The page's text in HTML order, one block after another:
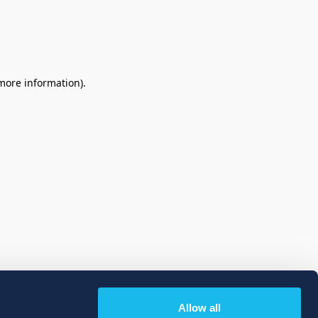
Allow all
information).